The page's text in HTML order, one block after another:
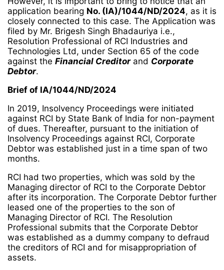
application bearing No. (IA)/1044/ND/2024, as it is
closely connected to this case. The Application was
filed by Mr. Brigesh Singh Bhadauriya i.e.,
Resolution Professional of RCI Industries and
Technologies Ltd, under Section 65 of the code
against the Financial Creditorand Corporate
Debtor.
Brief of IA/1044/ND/2024
In 2019, Insolvency Proceedings were initiated
against RCI by State Bank of India for non-payment
of dues. Thereafter, pursuant to the initiation of
Insolvency Proceedings against RCI, Corporate
Debtor was established just in a time span of two
months.
RCI had two properties, which was sold by the
Managing director of RCI to the Corporate Debtor
after its incorporation. The Corporate Debtor further
leased one of the properties to the son of
Managing Director of RCI. The Resolution
Professional submits that the Corporate Debtor
was established as a dummy company to defraud
the creditors of RCI and for misappropriation of
assets.